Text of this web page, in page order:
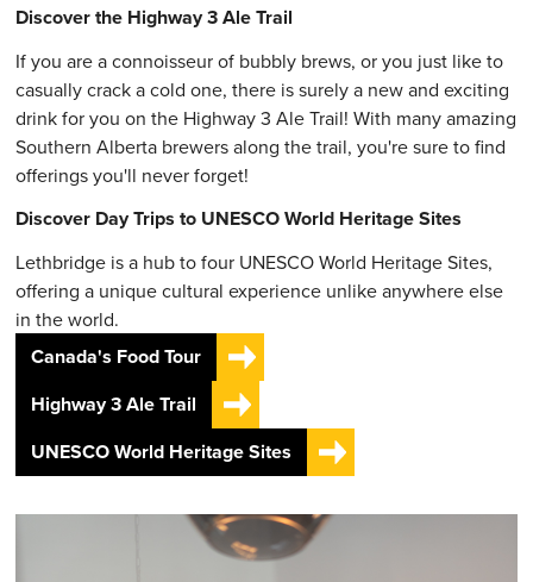
Discover the Highway 3 Ale Trail
If you are a connoisseur of bubbly brews, or you just like to
casually crack a cold one, there is surely a new and exciting
drink for you on the Highway 3 Ale Trail! With many amazing
Southern Alberta brewers along the trail, you're sure to find
offerings you'll never forget!
Discover Day Trips to UNESCO World Heritage Sites
Lethbridge is a hub to four UNESCO World Heritage Sites,
offering a unique cultural experience unlike anywhere else
in the world.
Canada's Food Tour
Highway 3 Ale Trail
UNESCO World Heritage Sites